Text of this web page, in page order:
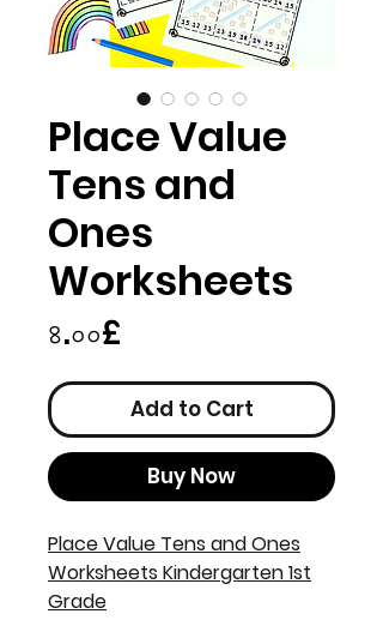
Place Value
Tens and
Ones
Worksheets
৪.০০£
Add to Cart
Buy Now
Place Value Tens and Ones
Worksheets Kindergarten 1st
Grade